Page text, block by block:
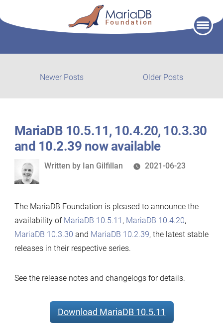
Older Posts
Newer Posts
posts:
MariaDB 10.5.11, 10.4.20, 10.3.30
and 10.2.39 now available
Written
Written by Ian Gilfillan 2021-06-23
The MariaDB Foundation is pleased to announce the
availability of MariaDB 10.5.11 , MariaDB 10.4.20,
MariaDB 10.3.30 and MariaDB 10.2.39, the latest stable
releases in their respective series.
See the release notes and changelogs for details.
Download MariaDB 10.5.11